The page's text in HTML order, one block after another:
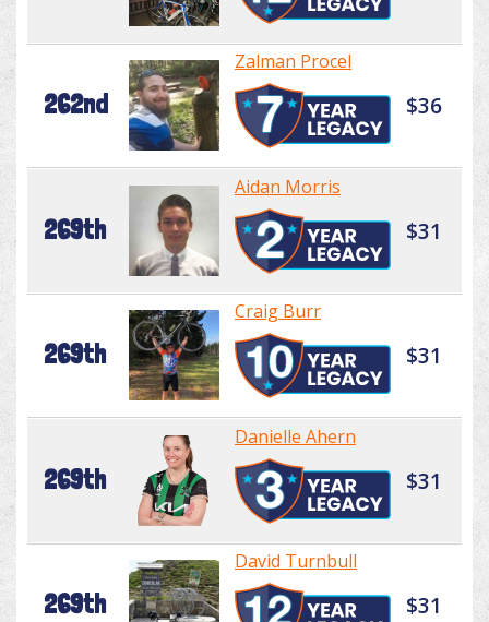
262nd
Zalman Procel
$36
269th
Aidan Morris
$31
269th
Craig Burr
$31
269th
Danielle Ahern
$31
269th
David Turnbull
$31